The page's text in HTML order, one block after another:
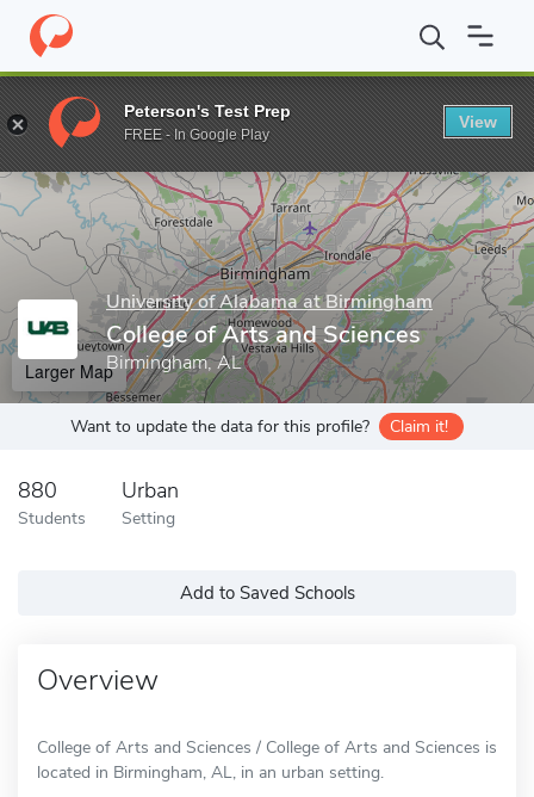
Home Grad Schools University of Alabama at Birmingham
Enter a keyword
University of Alabama at Birmingham
College of Arts and Sciences
Birmingham, AL
Larger Map
Want to update the data for this profile? Claim it!
880
Students
Urban
Setting
Add to Saved Schools
Overview
College of Arts and Sciences / College of Arts and Sciences is
located in Birmingham, AL, in an urban setting.
Peterson's Test Prep
FREE - In Google Play
View